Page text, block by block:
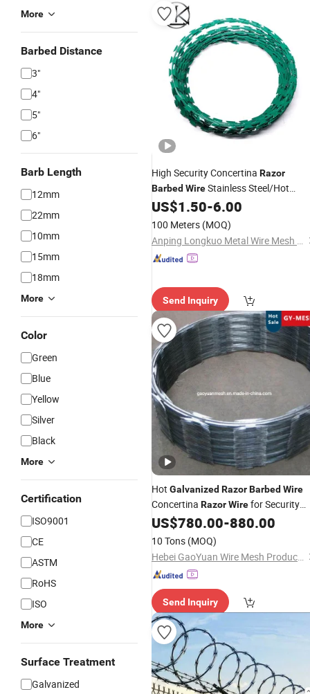
More
Barbed Distance
3"
4"
5"
6"
Barb Length
12mm
22mm
10mm
15mm
18mm
More
Color
Green
Blue
Yellow
Silver
Black
More
Certification
ISO9001
CE
ASTM
RoHS
ISO
More
Surface Treatment
Galvanized
High Security Concertina Razor
Barbed WireStainless Steel/Hot
DippedGalvanized/PVC Coated
Cross/Spiral Razor
Fence Protection Anti-Climb
US$1.50-6.00
100 Meters (MOQ)
Anping Longkuo Metal Wire Mesh Products Co., Ltd.
Send Inquiry
Hot Galvanized RazorBarbed Wire
Concertina RazorWirefor Security
Fence
US$780.00-880.00
10 Tons (MOQ)
Hebei GaoYuan Wire Mesh Products Co.,Ltd
Send Inquiry